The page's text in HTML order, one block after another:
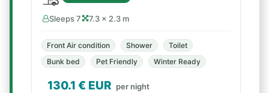
Sleeps 7 7.3 × 2.3 m
Front Air condition Shower
Toilet
Bunk bed
Pet Friendly Winter Ready
130.1 € EUR per night